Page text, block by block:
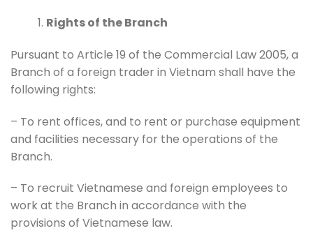
Rights of the Branch
Pursuant to Article 19 of the Commercial Law 2005, a
Branch of a foreign trader in Vietnam shall have the
following rights:
– To rent offices, and to rent or purchase equipment
and facilities necessary for the operations of the
Branch.
– To recruit Vietnamese and foreign employees to
work at the Branch in accordance with the
provisions of Vietnamese law.